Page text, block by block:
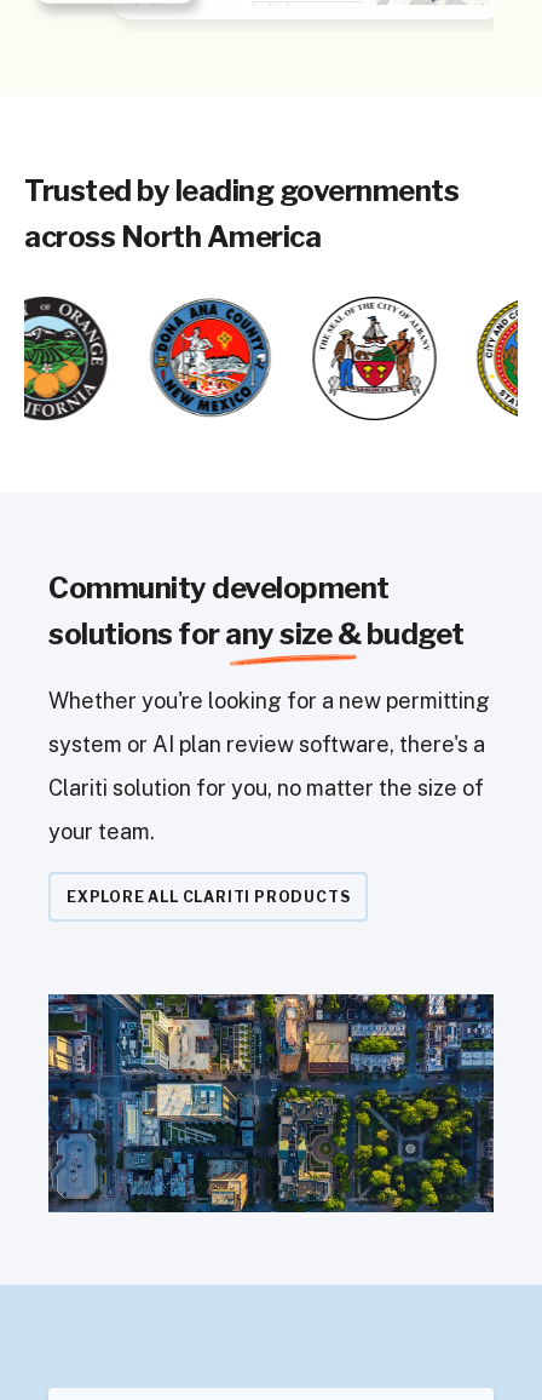
Trusted by leading governments
across North America
Community development
solutions forany size &budget
Whether you're looking for a new permitting
system or AI plan review software, there's a
Clariti solution for you, no matter the size of
your team.
EXPLORE ALL CLARITI PRODUCTS